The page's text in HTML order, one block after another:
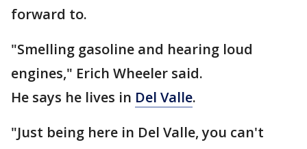
forward to.
"Smelling gasoline and hearing loud
engines," Erich Wheeler said.
He says he lives in Del Valle.
"Just being here in Del Valle, you can't